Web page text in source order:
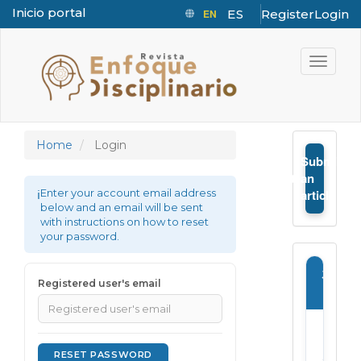
Inicio portal EN ES RegisterLogin
Main Navigation
Main Content
Sidebar
Toggle
Home Login
Enter your account email address
below and an email will be sent
with instructions on how to reset
your password.
Registered user's email
RESET PASSWORD
➤
Submit
an
article